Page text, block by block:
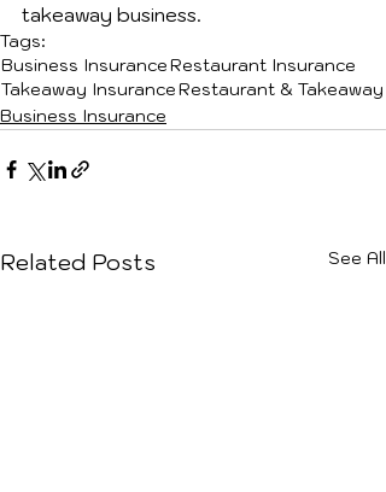
takeaway business.
Tags:
Business InsuranceRestaurant Insurance
Takeaway InsuranceRestaurant & Takeaway
Business Insurance
Related Posts See All